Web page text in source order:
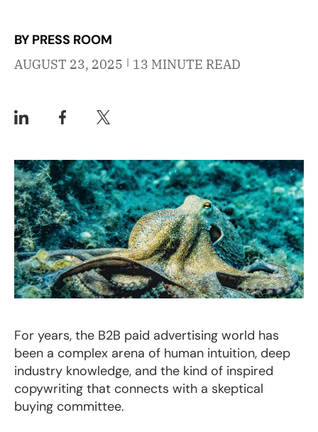
BY PRESS ROOM
AUGUST 23, 2025 | 13 MINUTE READ
For years, the B2B paid advertising world has
been a complex arena of human intuition, deep
industry knowledge, and the kind of inspired
copywriting that connects with a skeptical
buying committee.